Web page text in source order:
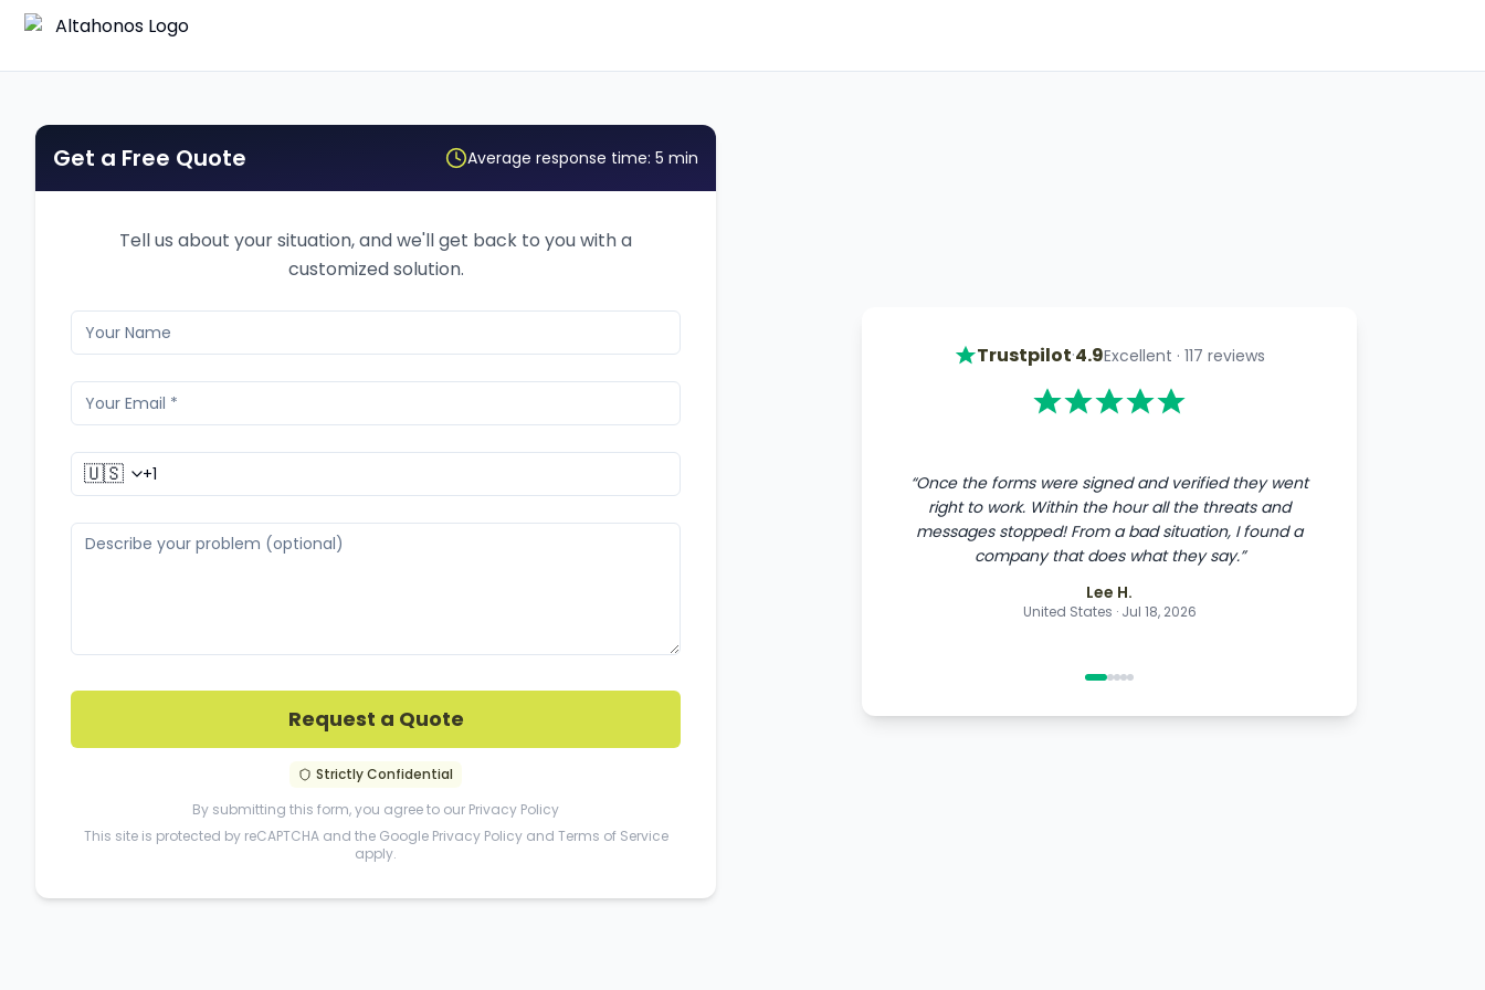
Get a Free Quote Average response time: 5 min
Tell us about your situation, and we'll get back to you with a
customized solution.
🇺🇸
Request a Quote
Strictly Confidential
By submitting this form, you agree to our Privacy Policy
This site is protected by reCAPTCHA and the Google Privacy Policy and Terms of Service
apply.
Trustpilot·4.9Excellent · 117 reviews
“Once the forms were signed and verified they went
right to work. Within the hour all the threats and
messages stopped! From a bad situation, I found a
company that does what they say.”
Lee H.
United States · Jul 18, 2026